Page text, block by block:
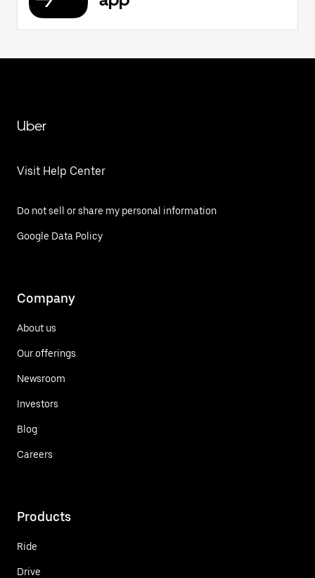
Uber
Visit Help Center
Do not sell or share my personal information
Google Data Policy
Company
About us
Our offerings
Newsroom
Investors
Blog
Careers
Products
Ride
Drive